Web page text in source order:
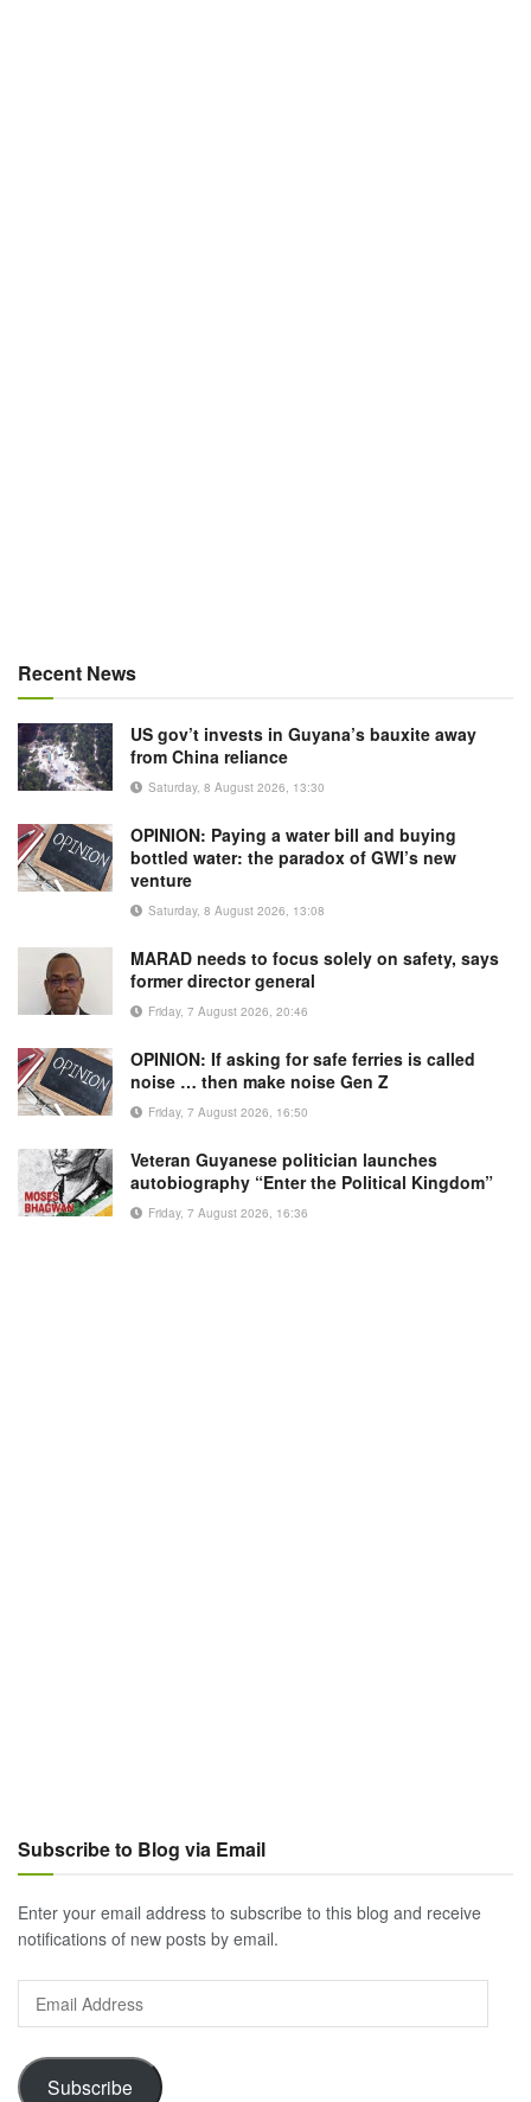
Recent News
US gov’t invests in Guyana’s bauxite away
from China reliance
Saturday, 8 August 2026, 13:30
OPINION: Paying a water bill and buying
bottled water: the paradox of GWI’s new
venture
Saturday, 8 August 2026, 13:08
MARAD needs to focus solely on safety, says
former director general
Friday, 7 August 2026, 20:46
OPINION: If asking for safe ferries is called
noise … then make noise Gen Z
Friday, 7 August 2026, 16:50
Veteran Guyanese politician launches
autobiography “Enter the Political Kingdom”
Friday, 7 August 2026, 16:36
Subscribe to Blog via Email
Enter your email address to subscribe to this blog and receive
notifications of new posts by email.
Email
Address
Subscribe